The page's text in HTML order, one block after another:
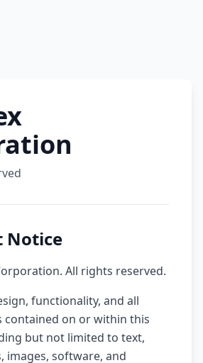
Notice
All rights reserved.
functionality, and all
contained on or within this
but not limited to text,
images, software, and